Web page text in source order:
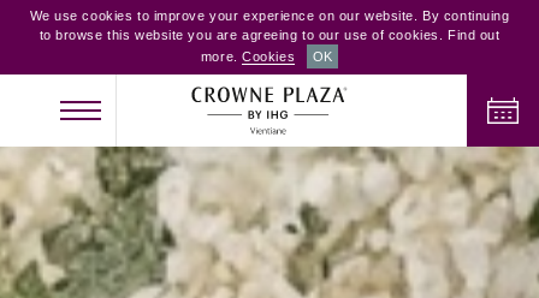
We use cookies to improve your experience on our website. By continuing
to browse this website you are agreeing to our use of cookies. Find out
more.Cookies OK
CHECK IN CHECK OUT